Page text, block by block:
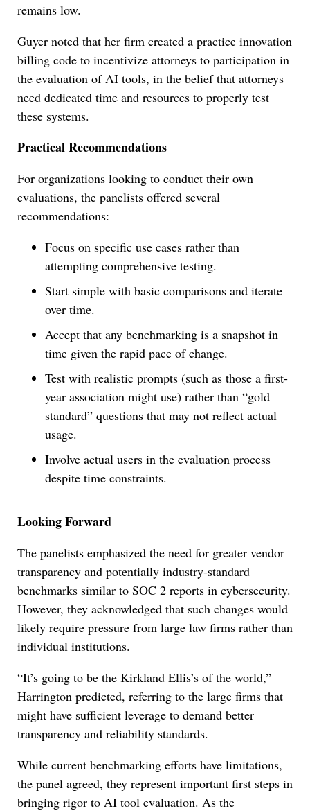
remains low.
Guyer noted that her firm created a practice innovation
billing code to incentivize attorneys to participation in
the evaluation of AI tools, in the belief that attorneys
need dedicated time and resources to properly test
these systems.
Practical Recommendations
For organizations looking to conduct their own
evaluations, the panelists offered several
recommendations:
Focus on specific use cases rather than
attempting comprehensive testing.
Start simple with basic comparisons and iterate
over time.
Accept that any benchmarking is a snapshot in
time given the rapid pace of change.
Test with realistic prompts (such as those a first-
year association might use) rather than “gold
standard” questions that may not reflect actual
usage.
Involve actual users in the evaluation process
despite time constraints.
Looking Forward
The panelists emphasized the need for greater vendor
transparency and potentially industry-standard
benchmarks similar to SOC 2 reports in cybersecurity.
However, they acknowledged that such changes would
likely require pressure from large law firms rather than
individual institutions.
“It’s going to be the Kirkland Ellis’s of the world,”
Harrington predicted, referring to the large firms that
might have sufficient leverage to demand better
transparency and reliability standards.
While current benchmarking efforts have limitations,
the panel agreed, they represent important first steps in
bringing rigor to AI tool evaluation. As the